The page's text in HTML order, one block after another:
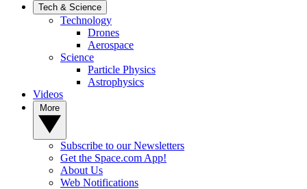
Tech & Science
Technology
Drones
Aerospace
Science
Particle Physics
Astrophysics
Videos
Subscribe to our Newsletters
Get the Space.com App!
About Us
Web Notifications